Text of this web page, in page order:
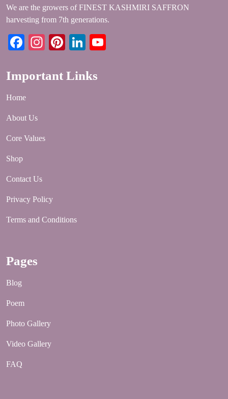
We are the growers of FINEST KASHMIRI SAFFRON
harvesting from 7th generations.
Facebook
Instagram
PinterestLinkedIn
Important Links
Home
About Us
Core Values
Shop
Contact Us
Privacy Policy
Terms and Conditions
Pages
Blog
Poem
Photo Gallery
Video Gallery
FAQ